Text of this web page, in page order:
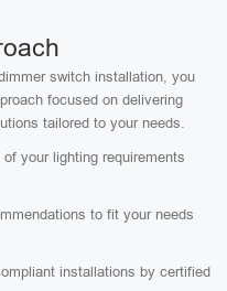
switch installation, you
focused on delivering
tailored to your needs.
your lighting requirements
to fit your needs
installations by certified